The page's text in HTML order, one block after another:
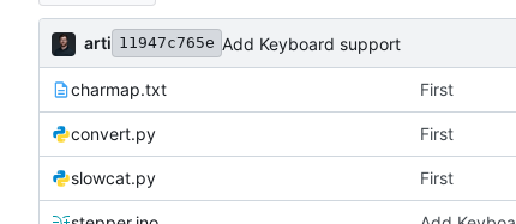
arti 11947c765e Add Keyboard support
charmap.txt First
convert.py First
slowcat.py First